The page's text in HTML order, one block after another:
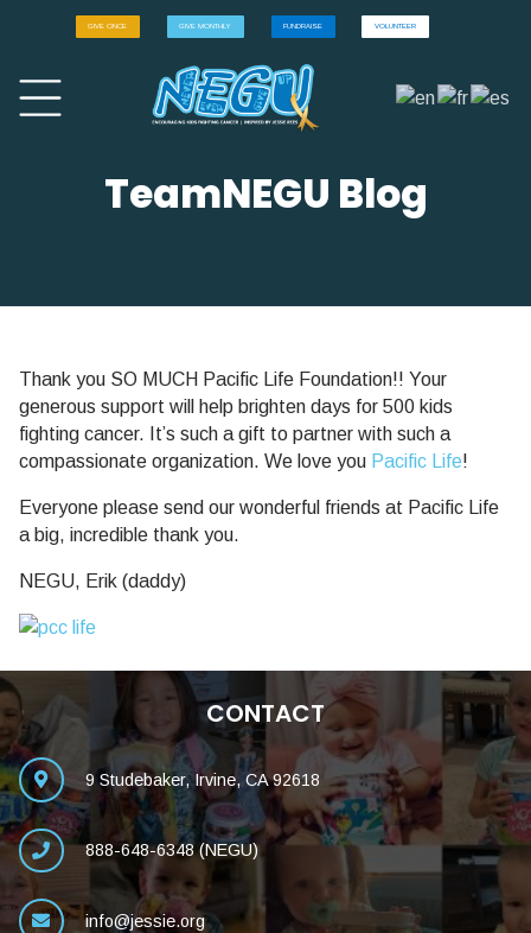
GIVE ONCE GIVE MONTHLY FUNDRAISE VOLUNTEER
TeamNEGU Blog
Thank you SO MUCH Pacific Life Foundation!! Your
generous support will help brighten days for 500 kids
fighting cancer. It’s such a gift to partner with such a
compassionate organization. We love you Pacific Life!
Everyone please send our wonderful friends at Pacific Life
a big, incredible thank you.
NEGU, Erik (daddy)
CONTACT
9 Studebaker, Irvine, CA 92618
888-648-6348 (NEGU)
info@jessie.org